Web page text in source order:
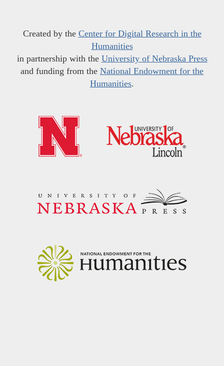
Created by the Center for Digital Research in the
Humanities
in partnership with the University of Nebraska Press
and funding from the National Endowment for the
Humanities.